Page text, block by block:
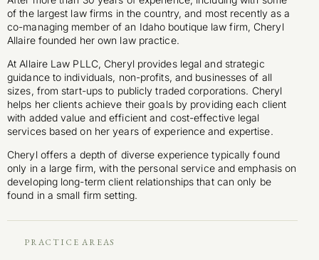
of the largest law firms in the country, and most recently as a
co-managing member of an Idaho boutique law firm, Cheryl
Allaire founded her own law practice.
At Allaire Law PLLC, Cheryl provides legal and strategic
guidance to individuals, non-profits, and businesses of all
sizes, from start-ups to publicly traded corporations. Cheryl
helps her clients achieve their goals by providing each client
with added value and efficient and cost-effective legal
services based on her years of experience and expertise.
Cheryl offers a depth of diverse experience typically found
only in a large firm, with the personal service and emphasis on
developing long-term client relationships that can only be
found in a small firm setting.
PRACTICE AREAS